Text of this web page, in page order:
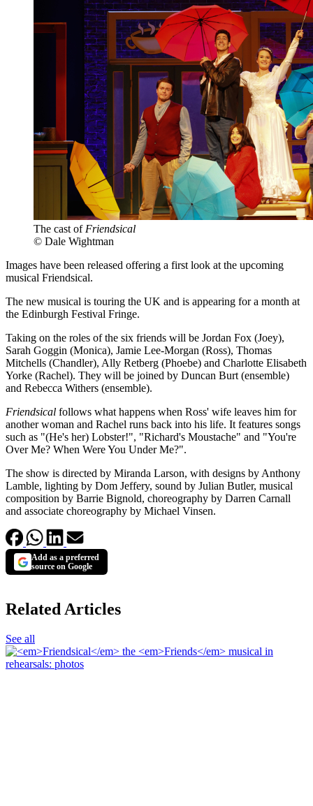
The cast of Friendsical
© Dale Wightman
Images have been released offering a first look at the upcoming
musical Friendsical.
The new musical is touring the UK and is appearing for a month at
the Edinburgh Festival Fringe.
Taking on the roles of the six friends will be Jordan Fox (Joey),
Sarah Goggin (Monica), Jamie Lee-Morgan (Ross), Thomas
Mitchells (Chandler), Ally Retberg (Phoebe) and Charlotte Elisabeth
Yorke (Rachel). They will be joined by Duncan Burt (ensemble)
and Rebecca Withers (ensemble).
Friendsical follows what happens when Ross' wife leaves him for
another woman and Rachel runs back into his life. It features songs
such as "(He's her) Lobster!", "Richard's Moustache" and "You're
Over Me? When Were You Under Me?".
The show is directed by Miranda Larson, with designs by Anthony
Lamble, lighting by Dom Jeffery, sound by Julian Butler, musical
composition by Barrie Bignold, choreography by Darren Carnall
and associate choreography by Michael Vinsen.
Add as a preferred
source on Google
Related Articles
See all